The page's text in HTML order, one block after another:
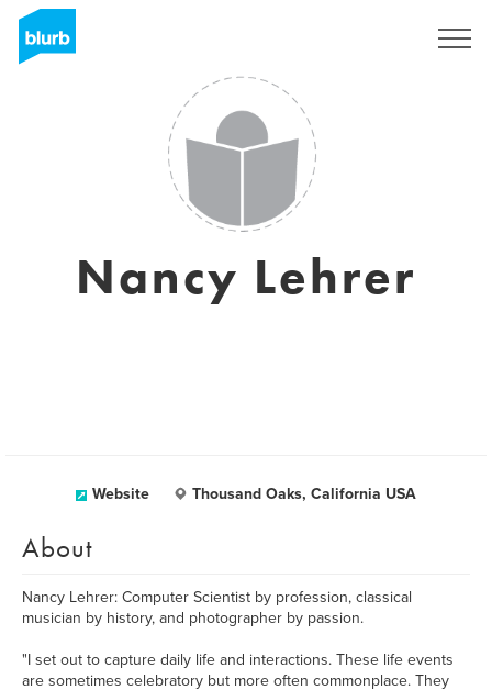
Nancy Lehrer
Website Thousand Oaks, California USA
About
Nancy Lehrer: Computer Scientist by profession, classical
musician by history, and photographer by passion.
"I set out to capture daily life and interactions. These life events
are sometimes celebratory but more often commonplace. They